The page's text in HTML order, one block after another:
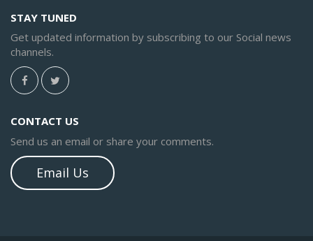
STAY TUNED
Get updated information by subscribing to our Social news
channels.
CONTACT US
Send us an email or share your comments.
Email Us